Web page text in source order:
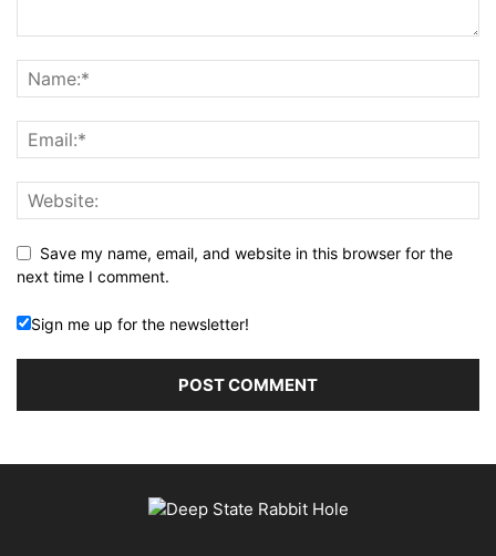
Save my name, email, and website in this browser for the
next time I comment.
Sign me up for the newsletter!